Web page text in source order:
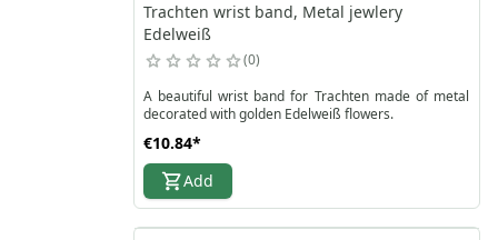
Trachten wrist band, Metal jewlery
Edelweiß
0
A beautiful wrist band for Trachten made of metal
decorated with golden Edelweiß flowers.
€10.84*
Add